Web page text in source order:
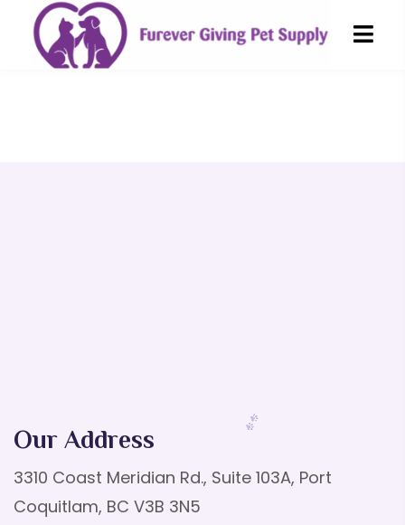
Our Address
3310 Coast Meridian Rd., Suite 103A, Port
Coquitlam, BC V3B 3N5